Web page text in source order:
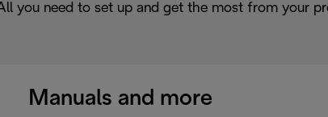
you need to set up and get the most from your
Manuals and more